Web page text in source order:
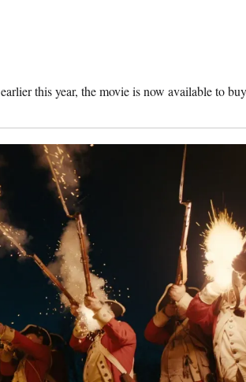
this year, the movie is now available to